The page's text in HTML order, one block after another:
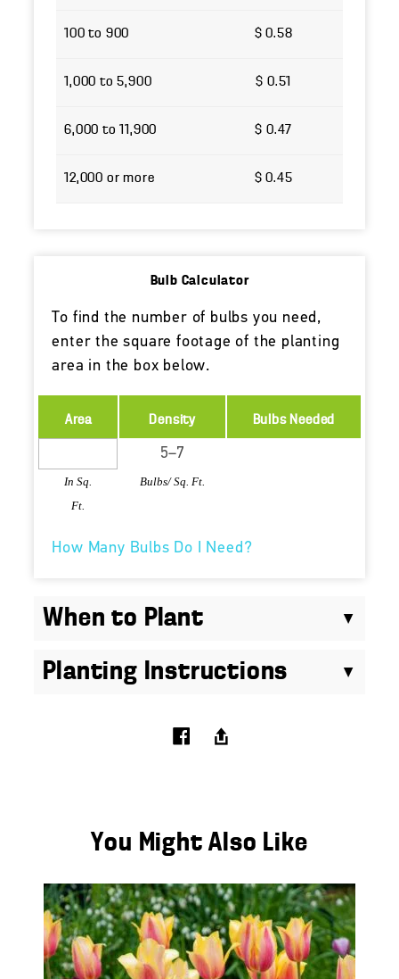
100 to 900 $ 0.58
1,000 to 5,900 $ 0.51
6,000 to 11,900 $ 0.47
12,000 or more $ 0.45
Bulb Calculator
To find the number of bulbs you need,
enter the square footage of the planting
area in the box below.
Area
In Sq.
Ft.
Density
Bulbs/ Sq. Ft.
Bulbs Needed
How Many Bulbs Do I Need?
When to Plant
Planting Instructions
You Might Also Like